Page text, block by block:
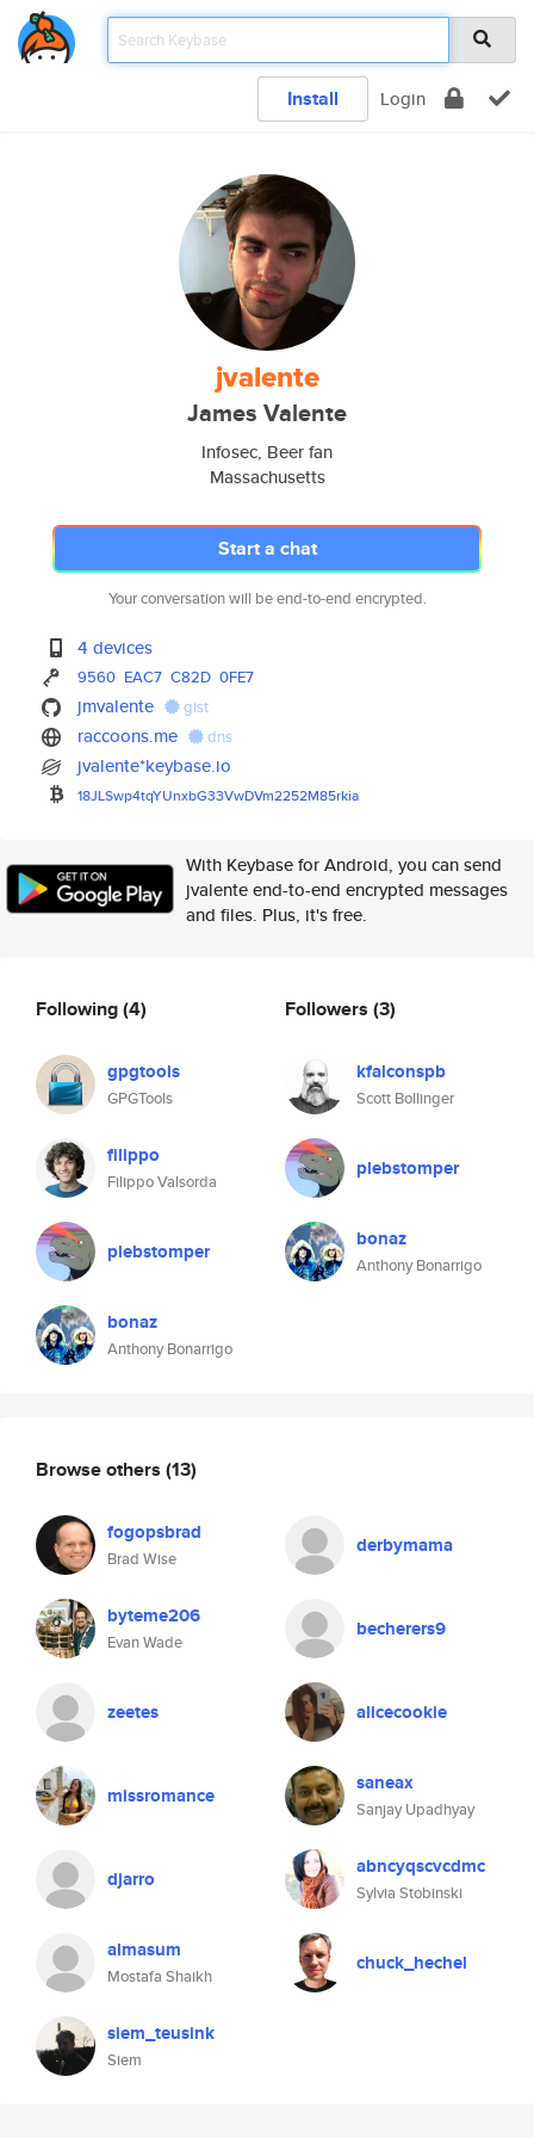
Install Login
jvalente
James Valente
Infosec, Beer fan
Massachusetts
Start a chat
Your conversation will be end-to-end encrypted.
4 devices
9560 EAC7 C82D 0FE7
jmvalente gist
raccoons.me dns
jvalente*keybase.io
18JLSwp4tqYUnxbG33VwDVm2252M85rkia
With Keybase for Android, you can send
jvalente end-to-end encrypted messages
and files. Plus, it's free.
Following(4)
gpgtools
GPGTools
filippo
Filippo Valsorda
plebstomper
bonaz
Anthony Bonarrigo
Followers (3)
kfalconspb
Scott Bollinger
plebstomper
bonaz
Anthony Bonarrigo
Browse others (13)
fogopsbrad
Brad Wise
derbymama
byteme206
Evan Wade
becherers9
zeetes alicecookie
missromance saneax
Sanjay Upadhyay
djarro abncyqscvcdmc
Sylvia Stobinski
almasum
Mostafa Shaikh
chuck_hechel
siem_teusink
Siem